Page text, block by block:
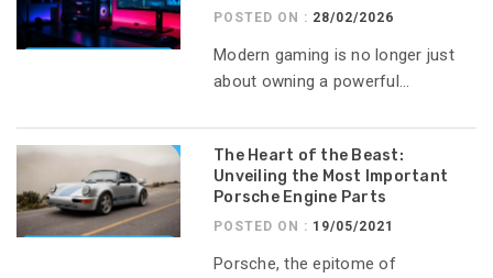
POSTED ON : 28/02/2026
Modern gaming is no longer just
about owning a powerful...
The Heart of the Beast:
Unveiling the Most Important
Porsche Engine Parts
POSTED ON : 19/05/2021
Porsche, the epitome of